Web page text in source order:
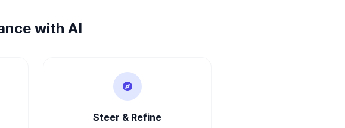
with AI
Steer & Refine